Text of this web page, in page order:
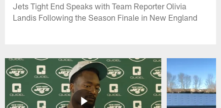
Jets Tight End Speaks with Team Reporter Olivia
Landis Following the Season Finale in New England